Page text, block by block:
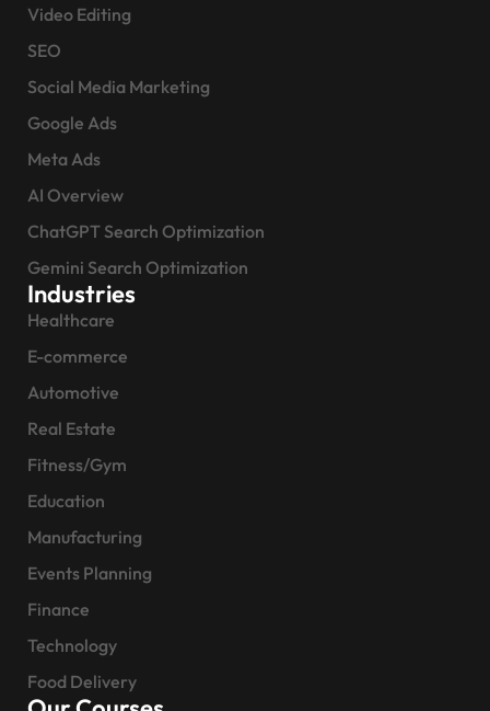
Video Editing
SEO
Social Media Marketing
Google Ads
Meta Ads
AI Overview
ChatGPT Search Optimization
Gemini Search Optimization
Industries
Healthcare
E-commerce
Automotive
Real Estate
Fitness/Gym
Education
Manufacturing
Events Planning
Finance
Technology
Food Delivery